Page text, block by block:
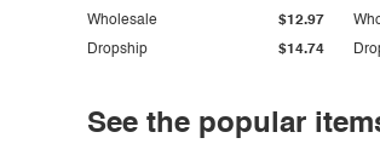
Dropship $14.74
Wholesale $12.97
See the popular